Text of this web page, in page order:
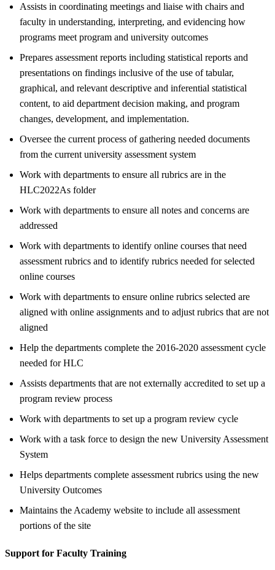
Assists in coordinating meetings and liaise with chairs and
faculty in understanding, interpreting, and evidencing how
programs meet program and university outcomes
Prepares assessment reports including statistical reports and
presentations on findings inclusive of the use of tabular,
graphical, and relevant descriptive and inferential statistical
content, to aid department decision making, and program
changes, development, and implementation.
Oversee the current process of gathering needed documents
from the current university assessment system
Work with departments to ensure all rubrics are in the
HLC2022As folder
Work with departments to ensure all notes and concerns are
addressed
Work with departments to identify online courses that need
assessment rubrics and to identify rubrics needed for selected
online courses
Work with departments to ensure online rubrics selected are
aligned with online assignments and to adjust rubrics that are not
aligned
Help the departments complete the 2016-2020 assessment cycle
needed for HLC
Assists departments that are not externally accredited to set up a
program review process
Work with departments to set up a program review cycle
Work with a task force to design the new University Assessment
System
Helps departments complete assessment rubrics using the new
University Outcomes
Maintains the Academy website to include all assessment
portions of the site
Support for Faculty Training